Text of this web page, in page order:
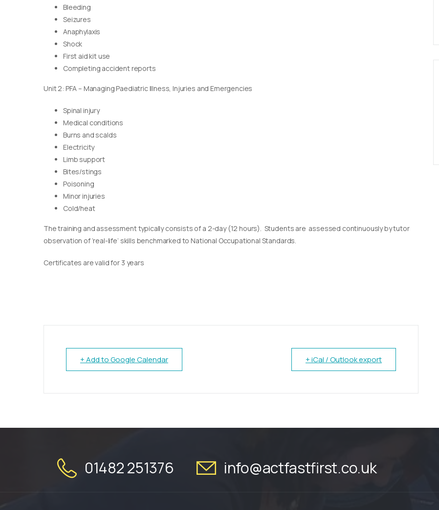
Bleeding
Seizures
Anaphylaxis
Shock
First aid kit use
Completing accident reports
Unit 2: PFA – Managing Paediatric Illness, Injuries and Emergencies
Spinal injury
Medical conditions
Burns and scalds
Electricity
Limb support
Bites/stings
Poisoning
Minor injuries
Cold/heat
The training and assessment typically consists of a 2-day (12 hours). Students are assessed continuously by tutor
observation of ‘real-life’ skills benchmarked to National Occupational Standards.
Certificates are valid for 3 years
+ Add to Google Calendar + iCal / Outlook export
01482 251376 info@actfastfirst.co.uk